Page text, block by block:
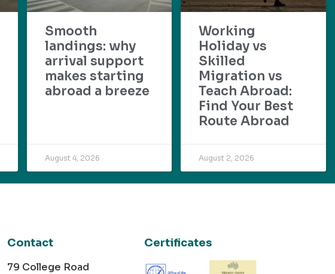
Smooth
landings: why
arrival support
makes starting
abroad a breeze
August 4, 2026
Working
Holiday vs
Skilled
Migration vs
Teach Abroad:
Find Your Best
Route Abroad
August 2, 2026
Contact
79 College Road
Certificates